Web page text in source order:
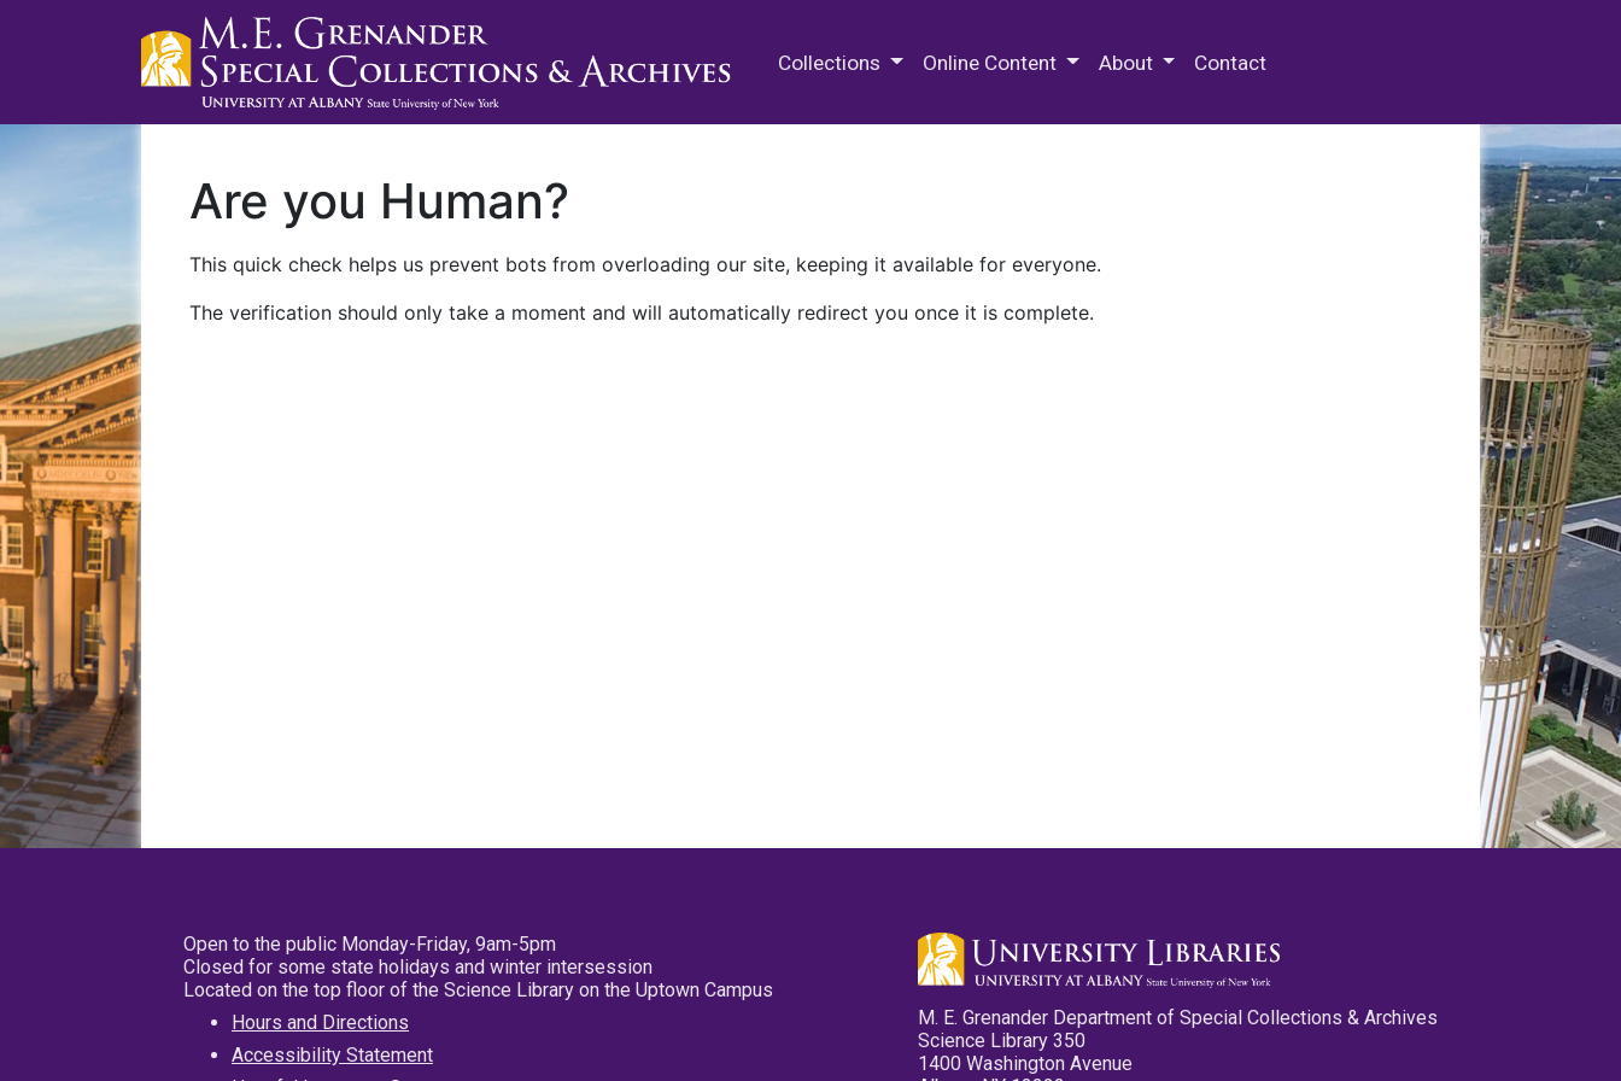
Collections Online Content About Contact
Are you Human?
This quick check helps us prevent bots from overloading our site, keeping it available for everyone.
The verification should only take a moment and will automatically redirect you once it is complete.
Open to the public Monday-Friday, 9am-5pm
Closed for some state holidays and winter intersession
Located on the top floor of the Science Library on the Uptown Campus
Hours and Directions
Accessibility Statement
M. E. Grenander Department of Special Collections & Archives
Science Library 350
1400 Washington Avenue